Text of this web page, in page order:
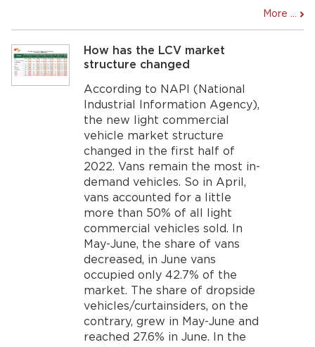
More ...
How has the LCV market
structure changed
According to NAPI (National
Industrial Information Agency),
the new light commercial
vehicle market structure
changed in the first half of
2022. Vans remain the most in-
demand vehicles. So in April,
vans accounted for a little
more than 50% of all light
commercial vehicles sold. In
May-June, the share of vans
decreased, in June vans
occupied only 42.7% of the
market. The share of dropside
vehicles/curtainsiders, on the
contrary, grew in May-June and
reached 27.6% in June. In the